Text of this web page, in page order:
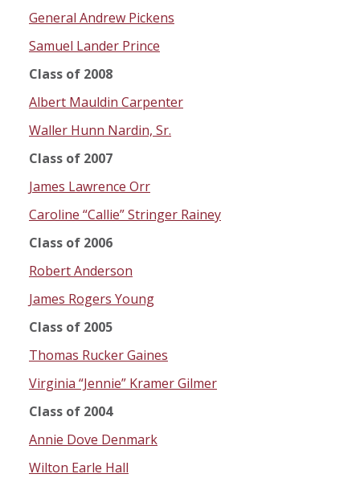
General Andrew Pickens
Samuel Lander Prince
Class of 2008
Albert Mauldin Carpenter
Waller Hunn Nardin, Sr.
Class of 2007
James Lawrence Orr
Caroline “Callie” Stringer Rainey
Class of 2006
Robert Anderson
James Rogers Young
Class of 2005
Thomas Rucker Gaines
Virginia “Jennie” Kramer Gilmer
Class of 2004
Annie Dove Denmark
Wilton Earle Hall